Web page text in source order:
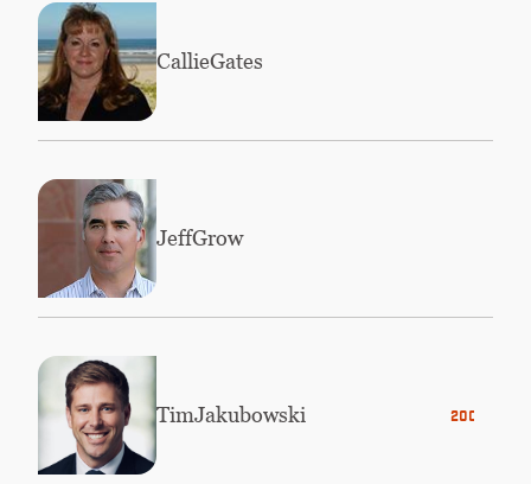
CallieGates
JeffGrow
2003
TimJakubowski